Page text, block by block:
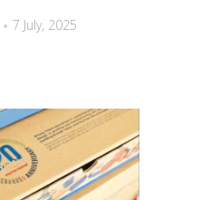
7 July, 2025